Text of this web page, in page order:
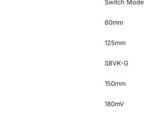
Switch Mode
60mm
125mm
S8VK-G
150mm
180mV